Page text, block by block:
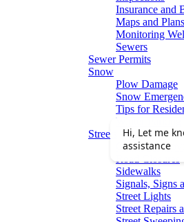
Insurance and
Maps and Plans
Monitoring
Sewers
Sewer Permits
Snow
Plow Damage
Snow
Tips for
Winter Parking
Streets
Graffiti Removal
Sidewalks
Signals, Signs
Street Lights
Street Repairs